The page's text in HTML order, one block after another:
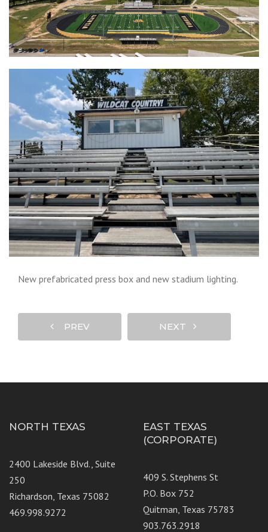
New prefabricated press box and new stadium lighting.
PREV NEXT
NORTH TEXAS
2400 Lakeside Blvd., Suite
250
Richardson, Texas 75082
469.998.9272
EAST TEXAS
(CORPORATE)
409 S. Stephens St
P.O. Box 752
Quitman, Texas 75783
903.763.2918